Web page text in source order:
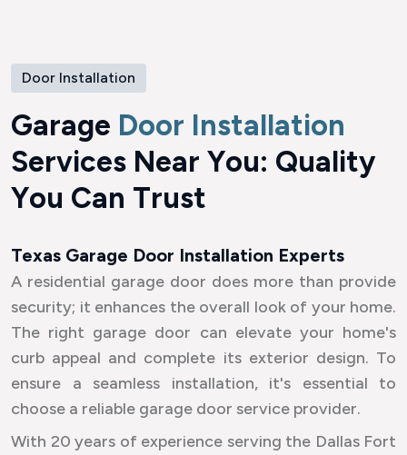
Door Installation
Garage Door Installation
Services Near You: Quality
You Can Trust
Texas Garage Door Installation Experts
A residential garage door does more than provide
security; it enhances the overall look of your home.
The right garage door can elevate your home's
curb appeal and complete its exterior design. To
ensure a seamless installation, it's essential to
choose a reliable garage door service provider.
With 20 years of experience serving the Dallas Fort